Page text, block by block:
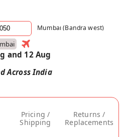
Mumbai (Bandra west)
and 12 Aug
Across India
Pricing /
Shipping
Returns /
Replacements